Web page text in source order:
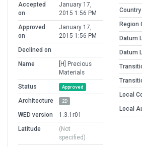
Accepted
on
January 17,
2015 1:56 PM
Approved
on
January 17,
2015 1:56 PM
Declined on
Name
[H] Precious
Materials
Status
Approved
Architecture 2D
WED version
1.3.1r01
Latitude
(Not
specified)
Country
Region
Datum
Datum
Local
Local